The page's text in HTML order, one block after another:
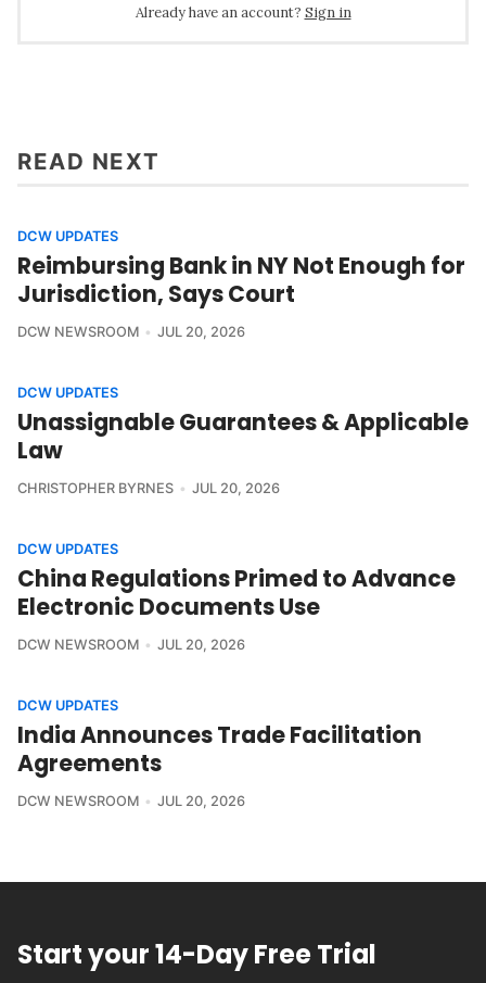
Already have an account? Sign in
READ NEXT
DCW UPDATES
Reimbursing Bank in NY Not Enough for
Jurisdiction, Says Court
DCW NEWSROOM JUL 20, 2026
DCW UPDATES
Unassignable Guarantees & Applicable
Law
CHRISTOPHER BYRNES JUL 20, 2026
DCW UPDATES
China Regulations Primed to Advance
Electronic Documents Use
DCW NEWSROOM JUL 20, 2026
DCW UPDATES
India Announces Trade Facilitation
Agreements
DCW NEWSROOM JUL 20, 2026
Start your 14-Day Free Trial